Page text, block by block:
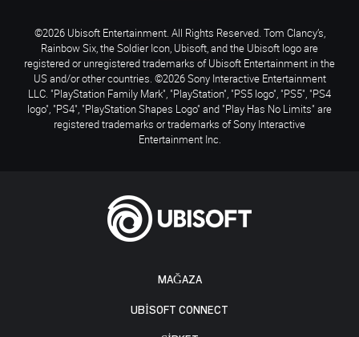
MAĞAZA
UBISOFT CONNECT
©2026 Ubisoft Entertainment. All Rights Reserved. Tom Clancy’s,
Rainbow Six, the Soldier Icon, Ubisoft, and the Ubisoft logo are
registered or unregistered trademarks of Ubisoft Entertainment in the
US and/or other countries. ©2026 Sony Interactive Entertainment
LLC. "PlayStation Family Mark", "PlayStation", "PS5 logo", "PS5", "PS4
logo", "PS4", "PlayStation Shapes Logo" and "Play Has No Limits" are
registered trademarks or trademarks of Sony Interactive
Entertainment Inc.